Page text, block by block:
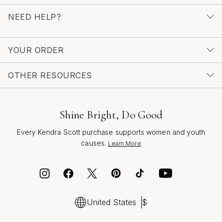
milestones, explore the curated collection of
life’s most cherished occasions with style and grace.
NEED HELP?
YOUR ORDER
OTHER RESOURCES
Shine Bright, Do Good
Every Kendra Scott purchase supports women and youth
causes. Learn More
United States $